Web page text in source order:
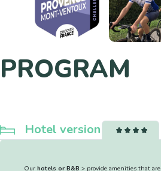
PROGRAM
Hotel version
Our hotels or B&B > provide amenities that are